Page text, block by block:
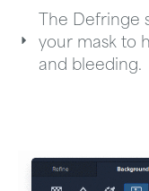
The Defringe
your mask to
and bleeding.